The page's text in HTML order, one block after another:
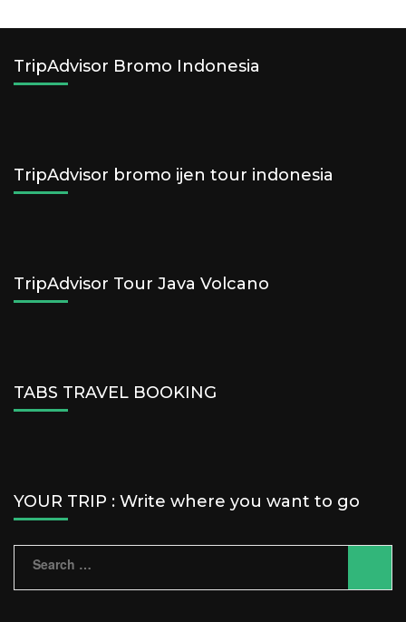
TripAdvisor Bromo Indonesia
TripAdvisor bromo ijen tour indonesia
TripAdvisor Tour Java Volcano
TABS TRAVEL BOOKING
YOUR TRIP : Write where you want to go
Search